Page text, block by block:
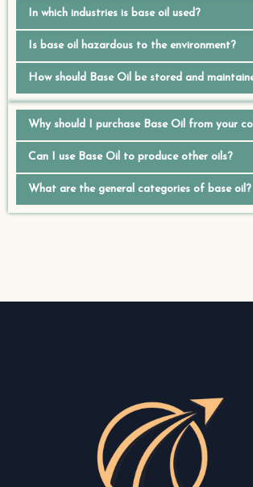
In which industries is base oil used?
Is base oil hazardous to the environment?
How should Base Oil be stored and
Why should I purchase Base Oil from your
Can I use Base Oil to produce other oils?
What are the general categories of base oil?